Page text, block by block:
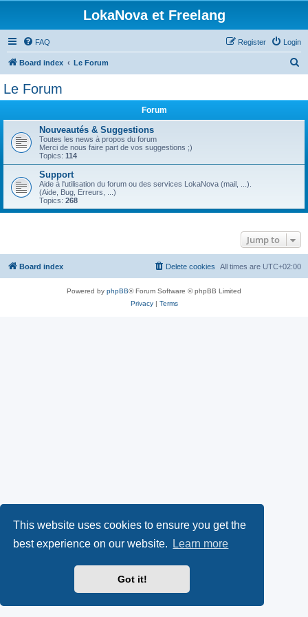
This website uses cookies to ensure you get the
best experience on our website.
Learn more
Got it!
LokaNova et Freelang
FAQ Login
Register
Board index Le Forum
Le Forum
Forum
Nouveautés & Suggestions
Toutes les news à propos du forum
Merci de nous faire part de vos suggestions ;)
Topics: 114
Support
Aide à l'utilisation du forum ou des services LokaNova (mail, ...).
(Aide, Bug, Erreurs, ...)
Topics: 268
Jump to
Board index All times are UTC+02:00
Delete cookies
Powered by phpBB® Forum Software © phpBB Limited
Privacy| Terms